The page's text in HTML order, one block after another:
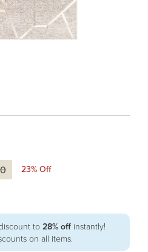
23% Off
to 28% off instantly!
on all items.